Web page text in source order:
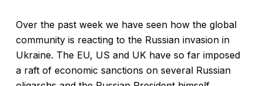
Over the past week we have seen how the global
community is reacting to the Russian invasion in
Ukraine. The EU, US and UK have so far imposed
a raft of economic sanctions on several Russian